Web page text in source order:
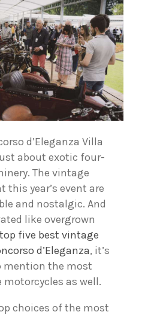
d’Eleganza Villa
about exotic four-
The vintage
this year’s event are
and nostalgic. And
like overgrown
top five best vintage
d’Eleganza, it’s
the most
as well.
choices of the most